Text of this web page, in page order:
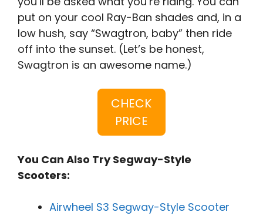
put on your cool Ray-Ban shades and, in a
low hush, say “Swagtron, baby” then ride
off into the sunset. (Let’s be honest,
Swagtron is an awesome name.)
CHECK
PRICE
You Can Also Try Segway-Style
Scooters:
Airwheel S3 Segway-Style Scooter